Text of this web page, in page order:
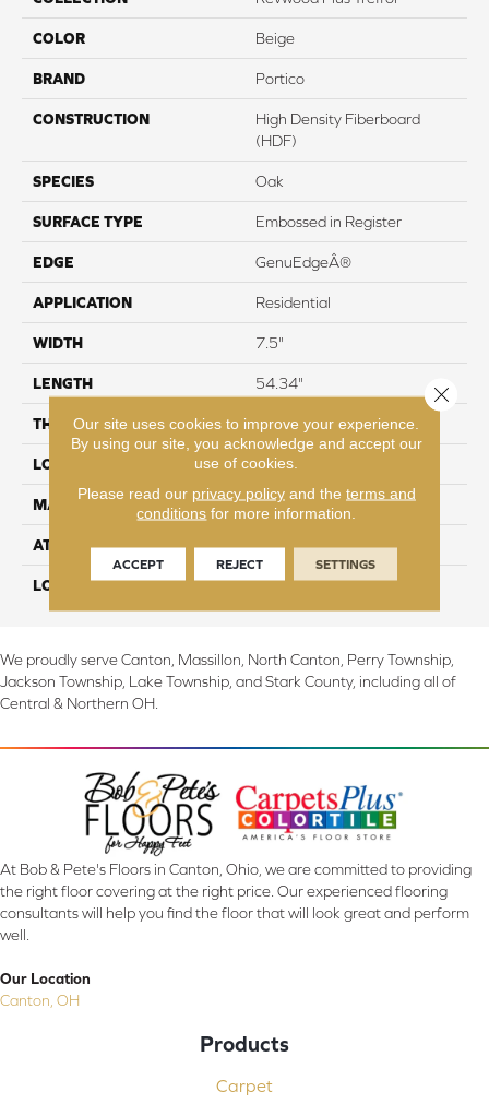
COLOR Beige
BRAND Portico
CONSTRUCTION
High Density Fiberboard
(HDF)
SPECIES Oak
SURFACE TYPE Embossed in Register
EDGE GenuEdgeÂ®
APPLICATION Residential
WIDTH 7.5"
LENGTH 54.34"
THICKNESS 10 mm
LOCATION On, Above or Below Grade
MATERIAL RevWood
ATTACHED PAD Laminate Wood Floor
LOOK Wood
We proudly serve Canton, Massillon, North Canton, Perry Township,
Jackson Township, Lake Township, and Stark County, including all of
Central & Northern OH.
At Bob & Pete's Floors in Canton, Ohio, we are committed to providing
the right floor covering at the right price. Our experienced flooring
consultants will help you find the floor that will look great and perform
well.
Our Location
Canton, OH
Products
Carpet
Our site uses cookies to improve your experience.
By using our site, you acknowledge and accept our
use of cookies.
Please read our privacy policyand the terms and
conditions for more information.
ACCEPT REJECT SETTINGS
Close